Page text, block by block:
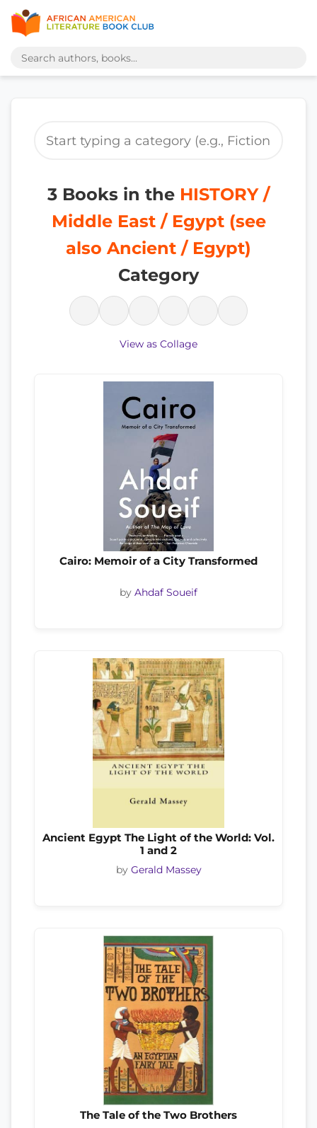
3 Books in the HISTORY /
Middle East / Egypt (see
also Ancient / Egypt)
Category
View as Collage
Cairo: Memoir of a City Transformed
by Ahdaf Soueif
Ancient Egypt The Light of the World: Vol.
1 and 2
by Gerald Massey
The Tale of the Two Brothers